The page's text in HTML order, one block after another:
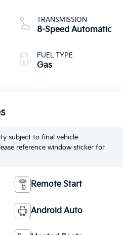
TRANSMISSION
8-Speed Automatic
FUEL TYPE
Gas
subject to final vehicle
reference window sticker for
Remote Start
Android Auto